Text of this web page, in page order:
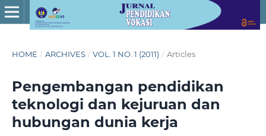
HOME / ARCHIVES / VOL. 1 NO. 1 (2011) / Articles
Pengembangan pendidikan
teknologi dan kejuruan dan
hubungan dunia kerja